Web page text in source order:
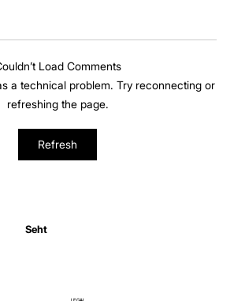
Load Comments
a technical problem. Try reconnecting or
refreshing the page.
Refresh
Seht
LEGAL